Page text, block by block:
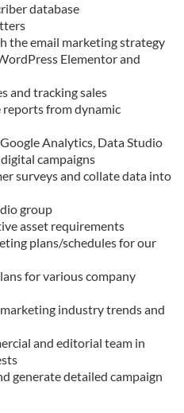
database
the email marketing strategy
Elementor and
and tracking sales
reports from dynamic
Analytics, Data Studio
campaigns
surveys and collate data into
group
asset requirements
plans/schedules for our
for various company
industry trends and
and editorial team in
generate detailed campaign